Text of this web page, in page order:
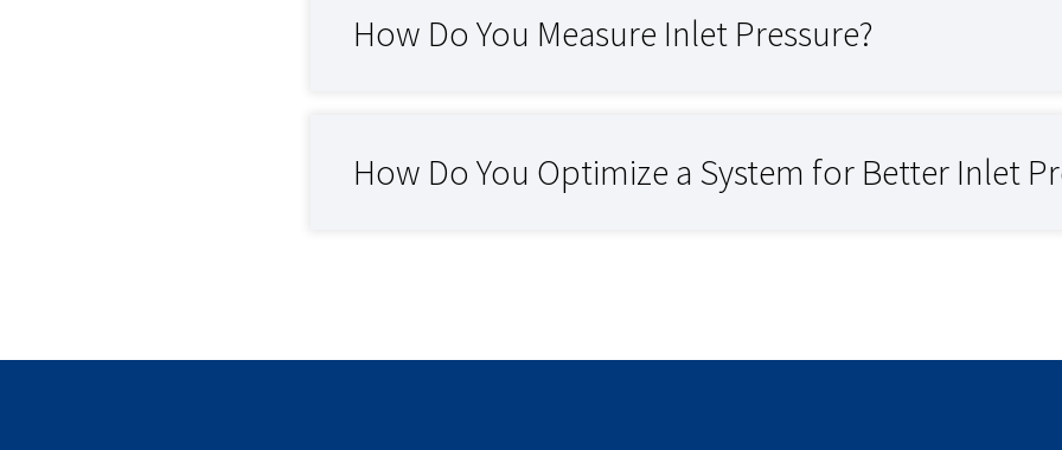
How Do You Measure Inlet Pressure?
How Do You Optimize a System for Better Inlet